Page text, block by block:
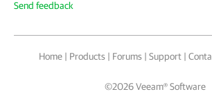
Send feedback
Home | Products | Forums | Support |
©2026Veeam® Software